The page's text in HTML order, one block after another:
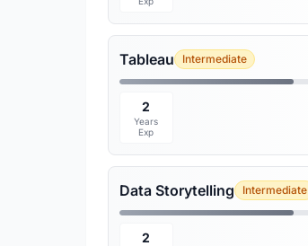
Tableau Intermediate
2
Years
Exp
Data Storytelling Intermediate
2